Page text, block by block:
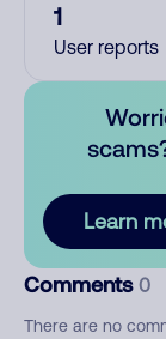
1
User reports
Learn
Comments 0
There are no